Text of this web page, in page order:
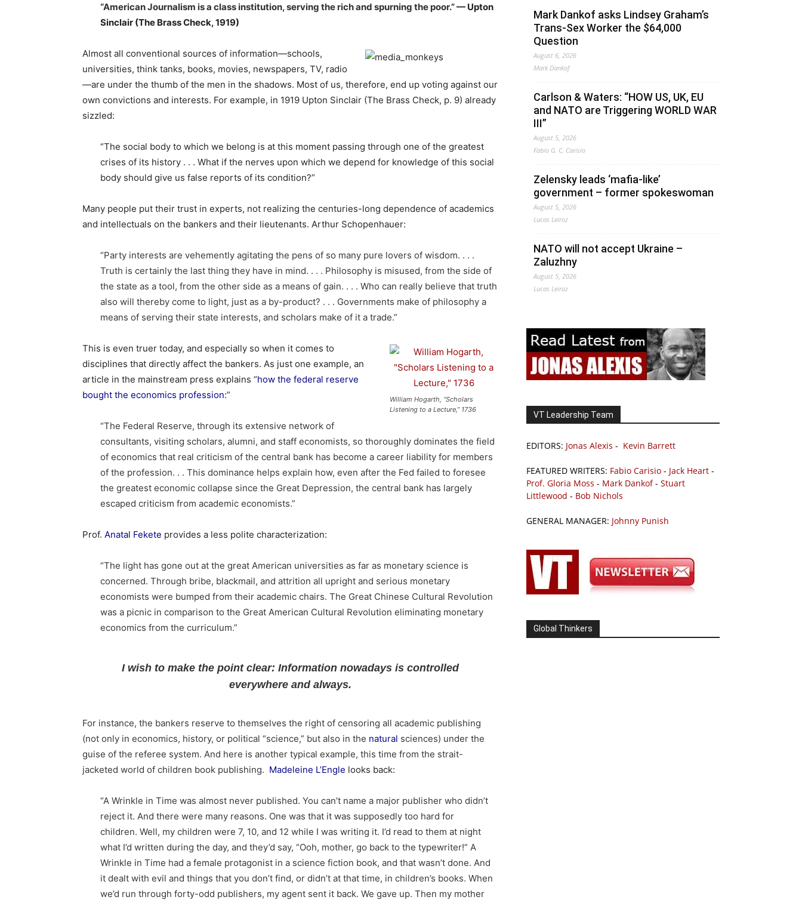
“American Journalism is a class institution, serving the rich and spurning the poor.”— Upton
Sinclair (The Brass Check, 1919)
Almost all conventional sources of information—schools,
universities, think tanks, books, movies, newspapers, TV, radio
—are under the thumb of the men in the shadows. Most of us, therefore, end up voting against our
own convictions and interests. For example, in 1919 Upton Sinclair (The Brass Check, p. 9) already
sizzled:
“The social body to which we belong is at this moment passing through one of the greatest
crises of its history . . . What if the nerves upon which we depend for knowledge of this social
body should give us false reports of its condition?”
Many people put their trust in experts, not realizing the centuries-long dependence of academics
and intellectuals on the bankers and their lieutenants. Arthur Schopenhauer:
“Party interests are vehemently agitating the pens of so many pure lovers of wisdom. . . .
Truth is certainly the last thing they have in mind. . . . Philosophy is misused, from the side of
the state as a tool, from the other side as a means of gain. . . . Who can really believe that truth
also will thereby come to light, just as a by-product? . . . Governments make of philosophy a
means of serving their state interests, and scholars make of it a trade.”
William Hogarth, “Scholars
Listening to a Lecture,” 1736
This is even truer today, and especially so when it comes to
disciplines that directly affect the bankers. As just one example, an
article in the mainstream press explains “how the federal reserve
bought the economics profession:”
“The Federal Reserve, through its extensive network of
consultants, visiting scholars, alumni, and staff economists, so thoroughly dominates the field
of economics that real criticism of the central bank has become a career liability for members
of the profession. . . This dominance helps explain how, even after the Fed failed to foresee
the greatest economic collapse since the Great Depression, the central bank has largely
escaped criticism from academic economists.”
Prof. Anatal Fekete provides a less polite characterization:
“The light has gone out at the great American universities as far as monetary science is
concerned. Through bribe, blackmail, and attrition all upright and serious monetary
economists were bumped from their academic chairs. The Great Chinese Cultural Revolution
was a picnic in comparison to the Great American Cultural Revolution eliminating monetary
economics from the curriculum.”
I wish to make the point clear: Information nowadays is controlled
everywhere and always.
For instance, the bankers reserve to themselves the right of censoring all academic publishing
(not only in economics, history, or political “science,” but also in the natural sciences) under the
guise of the referee system. And here is another typical example, this time from the strait-
jacketed world of children book publishing. Madeleine L’Engle looks back:
“A Wrinkle in Time was almost never published. You can’t name a major publisher who didn’t
reject it. And there were many reasons. One was that it was supposedly too hard for
children. Well, my children were 7, 10, and 12 while I was writing it. I’d read to them at night
what I’d written during the day, and they’d say, “Ooh, mother, go back to the typewriter!” A
Wrinkle in Time had a female protagonist in a science fiction book, and that wasn’t done. And
it dealt with evil and things that you don’t find, or didn’t at that time, in children’s books. When
we’d run through forty-odd publishers, my agent sent it back. We gave up. Then my mother
Mark Dankof asks Lindsey Graham’s
Trans-Sex Worker the $64,000
Question
August 6, 2026
Mark Dankof
Carlson & Waters: “HOW US, UK, EU
and NATO are Triggering WORLD WAR
III”
August 5, 2026
Fabio G. C. Carisio
Zelensky leads ‘mafia-like’
government – former spokeswoman
August 5, 2026
Lucas Leiroz
NATO will not accept Ukraine –
Zaluzhny
August 5, 2026
Lucas Leiroz
VT Leadership Team
EDITORS: Jonas Alexis - Kevin Barrett
FEATURED WRITERS: Fabio Carisio - Jack Heart -
Prof. Gloria Moss - Mark Dankof- Stuart
Littlewood - Bob Nichols
GENERAL MANAGER: Johnny Punish
Global Thinkers